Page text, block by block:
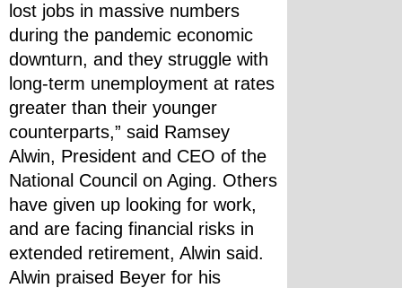
lost jobs in massive numbers
during the pandemic economic
downturn, and they struggle with
long-term unemployment at rates
greater than their younger
counterparts,” said Ramsey
Alwin, President and CEO of the
National Council on Aging. Others
have given up looking for work,
and are facing financial risks in
extended retirement, Alwin said.
Alwin praised Beyer for his